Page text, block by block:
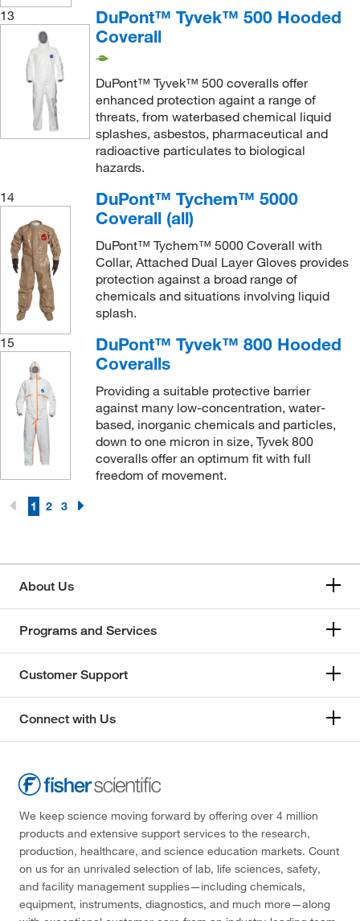
13
DuPont™ Tyvek™ 500 Hooded
Coverall
DuPont™ Tyvek™ 500 coveralls offer
enhanced protection againt a range of
threats, from waterbased chemical liquid
splashes, asbestos, pharmaceutical and
radioactive particulates to biological
hazards.
14
DuPont™ Tychem™ 5000
Coverall (all)
DuPont™ Tychem™ 5000 Coverall with
Collar, Attached Dual Layer Gloves provides
protection against a broad range of
chemicals and situations involving liquid
splash.
15
DuPont™ Tyvek™ 800 Hooded
Coveralls
Providing a suitable protective barrier
against many low-concentration, water-
based, inorganic chemicals and particles,
down to one micron in size, Tyvek 800
coveralls offer an optimum fit with full
freedom of movement.
1 2 3
About Us
Programs and Services
Customer Support
Connect with Us
We keep science moving forward by offering over 4 million
products and extensive support services to the research,
production, healthcare, and science education markets. Count
on us for an unrivaled selection of lab, life sciences, safety,
and facility management supplies—including chemicals,
equipment, instruments, diagnostics, and much more—along